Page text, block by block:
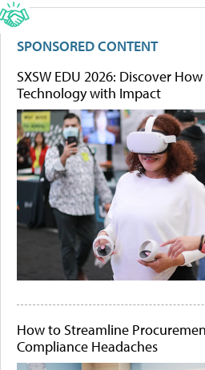
SPONSORED CONTENT
SXSW EDU 2026: Discover
Technology with Impact
How to Streamline
Compliance Headaches